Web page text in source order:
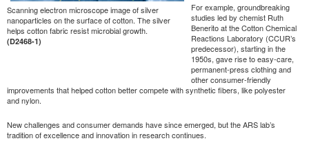
Scanning electron microscope image of silver
nanoparticles on the surface of cotton. The silver
helps cotton fabric resist microbial growth.
(D2468-1)
For example, groundbreaking
studies led by chemist Ruth
Benerito at the Cotton Chemical
Reactions Laboratory (CCUR’s
predecessor), starting in the
1950s, gave rise to easy-care,
permanent-press clothing and
other consumer-friendly
improvements that helped cotton better compete with synthetic fibers, like polyester
and nylon.
New challenges and consumer demands have since emerged, but the ARS lab’s
tradition of excellence and innovation in research continues.